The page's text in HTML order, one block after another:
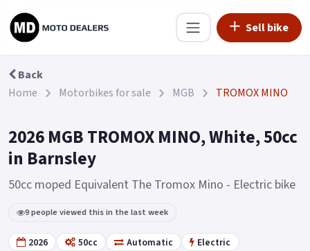
Sell bike
Back
Home
Motorbikes for sale MGB TROMOX MINO
2026 MGB TROMOX MINO, White, 50cc
in Barnsley
50cc moped Equivalent The Tromox Mino - Electric bike
9 people viewed this in the last week
2026 50cc Automatic
Electric